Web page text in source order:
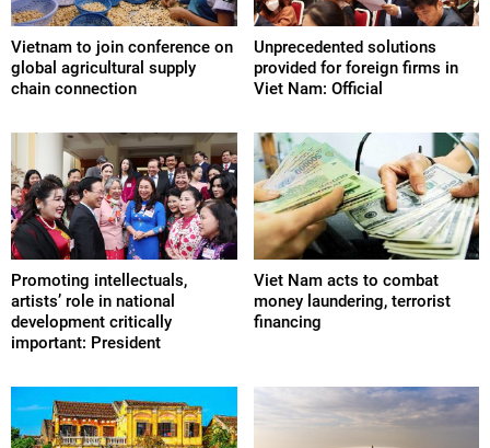
Vietnam to join conference on
global agricultural supply
chain connection
Unprecedented solutions
provided for foreign firms in
Viet Nam: Official
Promoting intellectuals,
artists’ role in national
development critically
important: President
Viet Nam acts to combat
money laundering, terrorist
financing